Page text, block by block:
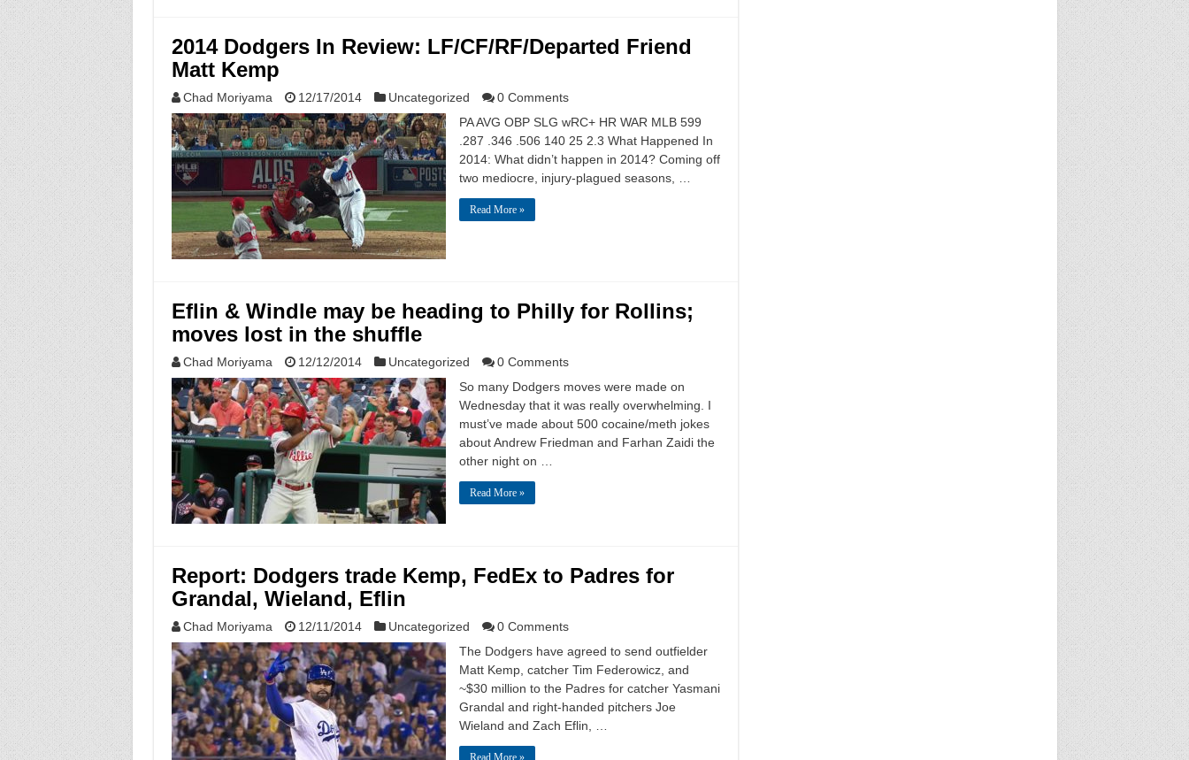
2014 Dodgers In Review: LF/CF/RF/Departed Friend
Matt Kemp
Chad Moriyama 12/17/2014 Uncategorized
0 Comments
PA AVG OBP SLG wRC+ HR WAR MLB 599
.287 .346 .506 140 25 2.3 What Happened In
2014: What didn’t happen in 2014? Coming off
two mediocre, injury-plagued seasons, …
Read More »
Eflin & Windle may be heading to Philly for Rollins;
moves lost in the shuffle
Chad Moriyama 12/12/2014 Uncategorized
0 Comments
So many Dodgers moves were made on
Wednesday that it was really overwhelming. I
must’ve made about 500 cocaine/meth jokes
about Andrew Friedman and Farhan Zaidi the
other night on …
Read More »
Report: Dodgers trade Kemp, FedEx to Padres for
Grandal, Wieland, Eflin
Chad Moriyama 12/11/2014 Uncategorized
0 Comments
The Dodgers have agreed to send outfielder
Matt Kemp, catcher Tim Federowicz, and
~$30 million to the Padres for catcher Yasmani
Grandal and right-handed pitchers Joe
Wieland and Zach Eflin, …
Read More »